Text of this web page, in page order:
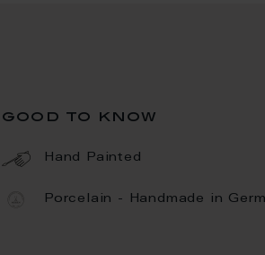
good to know
Hand Painted
Porcelain - Handmade in